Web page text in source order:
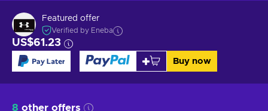
Featured offer
Verified by Eneba
US$61.23
Buy now
8 other offers